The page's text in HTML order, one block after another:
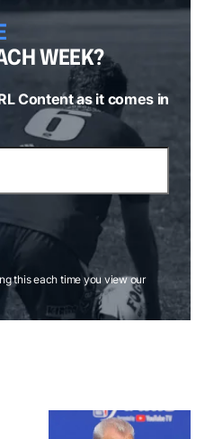
WEEK?
Content as it comes in
this each time you view our